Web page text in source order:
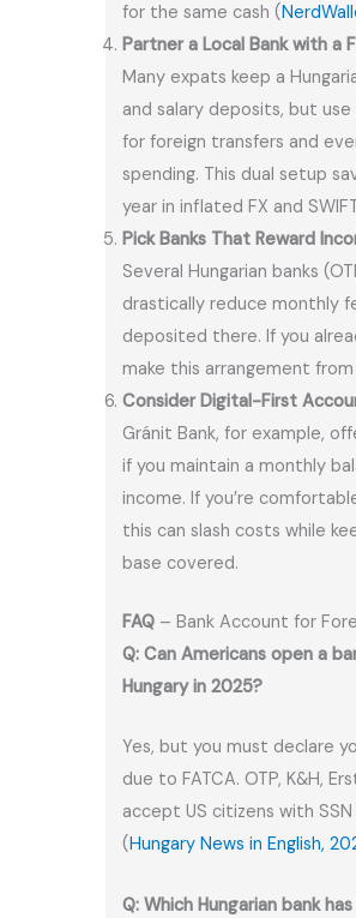
for the same cash (
Partner a Local Bank with a
Many expats keep a
and salary deposits, but
for foreign transfers and
spending. This dual setup
year in inflated FX and
Pick Banks That Reward
Several Hungarian banks
drastically reduce monthly
deposited there. If you
make this arrangement
Consider Digital-First
Gránit Bank, for example,
if you maintain a monthly
income. If you’re
this can slash costs while
base covered.
FAQ – Bank Account for
Q: Can Americans open a
Hungary in 2025?
Yes, but you must declare
due to FATCA. OTP, K&H,
accept US citizens with
(Hungary News in English,
Q: Which Hungarian bank